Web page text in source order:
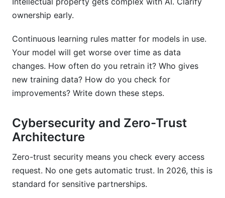
ownership early.
Continuous learning rules matter for models in use.
Your model will get worse over time as data
changes. How often do you retrain it? Who gives
new training data? How do you check for
improvements? Write down these steps.
Cybersecurity and Zero-Trust
Architecture
Zero-trust security means you check every access
request. No one gets automatic trust. In 2026, this is
standard for sensitive partnerships.